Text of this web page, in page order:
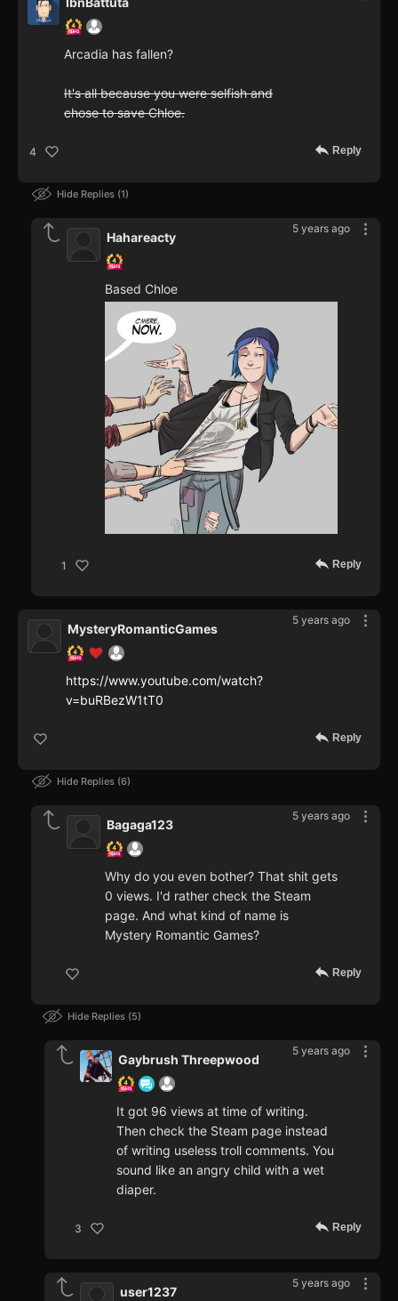
Arcadia has fallen?
It's all because you were selfish and
chose to save Chloe.
4 Reply
Hide Replies 1
5 years ago
Hahareacty
Based Chloe
1 Reply
5 years ago
MysteryRomanticGames
https://www.youtube.com/watch?
v=buRBezW1tT0
Reply
Hide Replies 6
5 years ago
Bagaga123
Why do you even bother? That shit gets
0 views. I'd rather check the Steam
page. And what kind of name is
Mystery Romantic Games?
Reply
Hide Replies 5
5 years ago
Gaybrush Threepwood
It got 96 views at time of writing.
Then check the Steam page instead
of writing useless troll comments. You
sound like an angry child with a wet
diaper.
3 Reply
5 years ago
user1237